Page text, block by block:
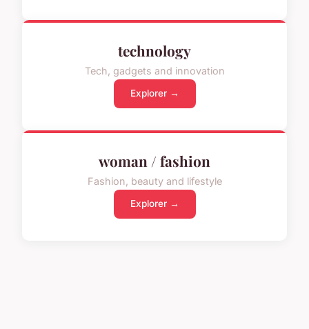
technology
Tech, gadgets and innovation
Explorer →
woman / fashion
Fashion, beauty and lifestyle
Explorer →